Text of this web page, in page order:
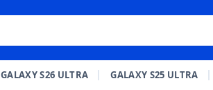
GALAXY S26 ULTRA GALAXY S25 ULTRA